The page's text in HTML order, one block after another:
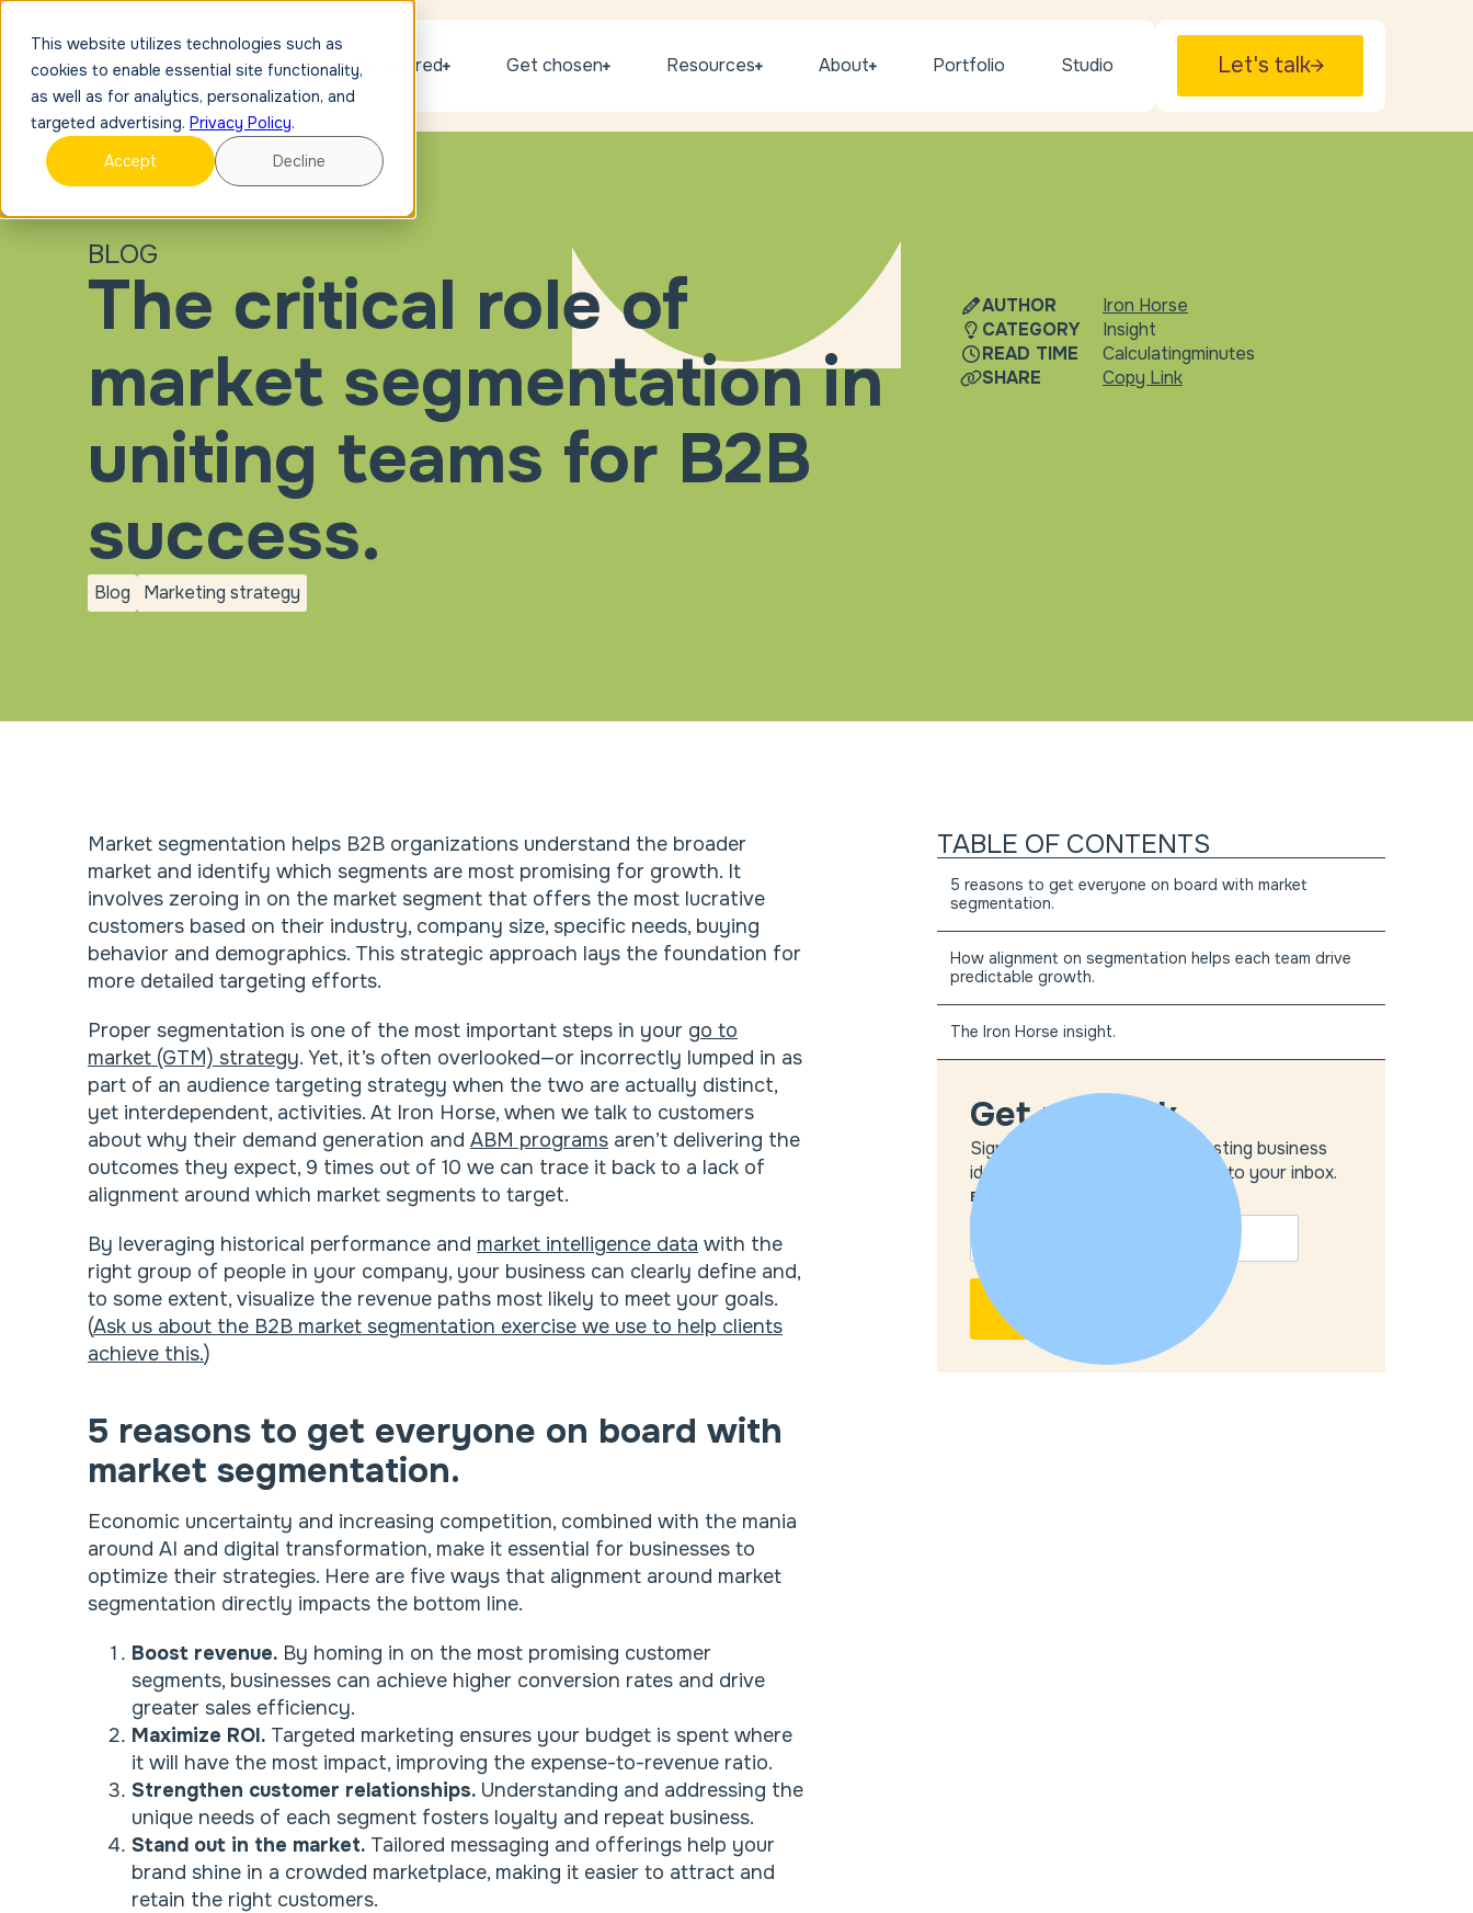
This website utilizes technologies such as
cookies to enable essential site functionality,
as well as for analytics, personalization, and
targeted advertising. Privacy Policy.
Accept
Decline
Get discovered Get chosen Resources About Portfolio Studio Let's talk
BLOG
The critical role of
market segmentation in
uniting teams for B2B
success.
Blog
blog
Marketing strategy
Marketing
AUTHOR
CATEGORY
READ TIME
SHARE
Iron Horse
Insight
Calculatingminutes
Copy Link
Market segmentation helps B2B organizations understand the broader
market and identify which segments are most promising for growth. It
involves zeroing in on the market segment that offers the most lucrative
customers based on their industry, company size, specific needs, buying
behavior and demographics. This strategic approach lays the foundation for
more detailed targeting efforts.
Proper segmentation is one of the most important steps in your go to
market (GTM) strategy. Yet, it’s often overlooked—or incorrectly lumped in as
part of an audience targeting strategy when the two are actually distinct,
yet interdependent, activities. At Iron Horse, when we talk to customers
about why their demand generation and ABM programs aren’t delivering the
outcomes they expect, 9 times out of 10 we can trace it back to a lack of
alignment around which market segments to target.
By leveraging historical performance and market intelligence data with the
right group of people in your company, your business can clearly define and,
to some extent, visualize the revenue paths most likely to meet your goals.
(Ask us about the B2B market segmentation exercise we use to help clients
achieve this.)
5 reasons to get everyone on board with
market segmentation.
Economic uncertainty and increasing competition, combined with the mania
around AI and digital transformation, make it essential for businesses to
optimize their strategies. Here are five ways that alignment around market
segmentation directly impacts the bottom line.
Boost revenue. By homing in on the most promising customer
segments, businesses can achieve higher conversion rates and drive
greater sales efficiency.
Maximize ROI. Targeted marketing ensures your budget is spent where
it will have the most impact, improving the expense-to-revenue ratio.
Strengthen customer relationships. Understanding and addressing the
unique needs of each segment fosters loyalty and repeat business.
Stand out in the market. Tailored messaging and offerings help your
brand shine in a crowded marketplace, making it easier to attract and
retain the right customers.
TABLE OF CONTENTS
5 reasons to get everyone on board with market
segmentation.
How alignment on segmentation helps each team drive
predictable growth.
The Iron Horse insight.
Get unstuck
Sign up to get the most interesting business
ideas and our insights delivered to your inbox.
EMAIL